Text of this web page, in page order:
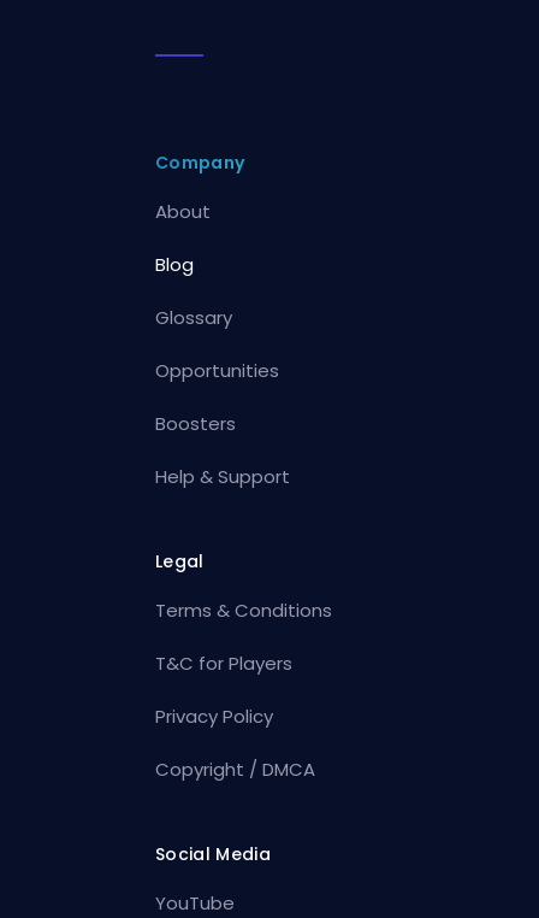
Company
About
Blog
Glossary
Opportunities
Boosters
Help & Support
Legal
Terms & Conditions
T&C for Players
Privacy Policy
Copyright / DMCA
Social Media
YouTube